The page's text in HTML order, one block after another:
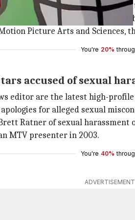
Rose McGowan, have
of his production company,
Picture Arts and Sciences,
You're 20%
accused of sexual
editor are the latest high-
for alleged sexual
Ratner of sexual harassment
MTV presenter in 2003.
You're 40%
ADVERTISEMENT